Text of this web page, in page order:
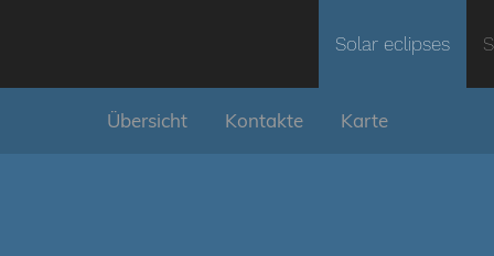
Solar eclipses
Übersicht Kontakte Karte